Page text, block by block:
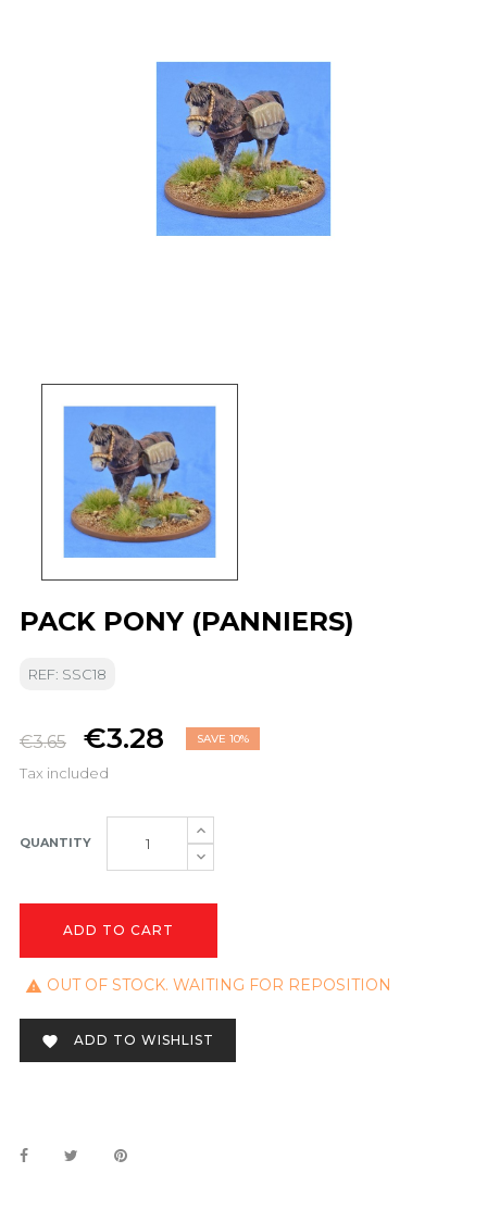
PACK PONY (PANNIERS)
REF: SSC18
€3.65 €3.28 SAVE 10%
Tax included
QUANTITY
ADD TO CART
 OUT OF STOCK. WAITING FOR REPOSITION
 ADD TO WISHLIST